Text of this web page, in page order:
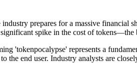
prepares for a massive
spike in the cost of tokens—the
'tokenpocalypse' represents a
the end user. Industry analysts are